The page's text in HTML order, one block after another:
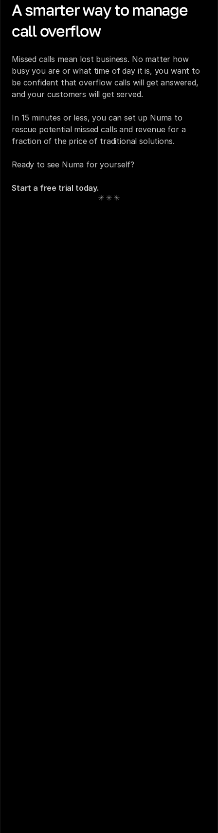
A smarter way to manage
call overflow
‍Missed calls mean lost business. No matter how
busy you are or what time of day it is, you want to
be confident that overflow calls will get answered,
and your customers will get served.
In 15 minutes or less, you can set up Numa to
rescue potential missed calls and revenue for a
fraction of the price of traditional solutions.
Ready to see Numa for yourself?
Start a free trial today.